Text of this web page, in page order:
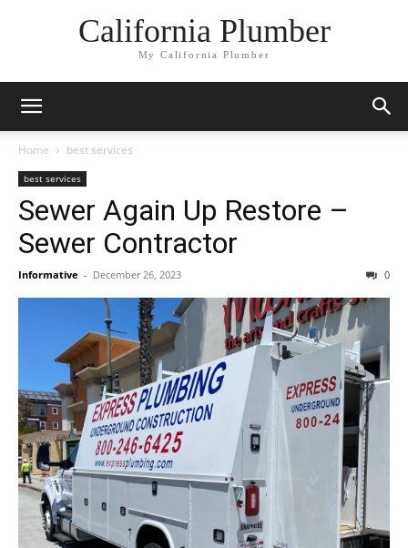
California Plumber
My California Plumber
Home best services
best services
Sewer Again Up Restore –
Sewer Contractor
Informative - December 26, 2023 0